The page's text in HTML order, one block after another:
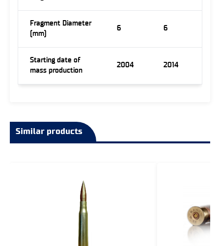
Fragment Diameter
(mm)
6 6
Starting date of
mass production
2004 2014
Similar products